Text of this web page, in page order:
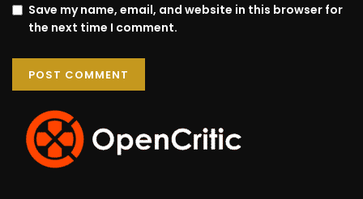
Save my name, email, and website in this browser for
the next time I comment.